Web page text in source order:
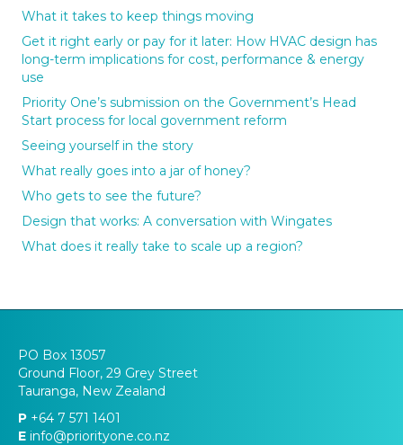
What it takes to keep things moving
Get it right early or pay for it later: How HVAC design has
long-term implications for cost, performance & energy
use
Priority One’s submission on the Government’s Head
Start process for local government reform
Seeing yourself in the story
What really goes into a jar of honey?
Who gets to see the future?
Design that works: A conversation with Wingates
What does it really take to scale up a region?
PO Box 13057
Ground Floor, 29 Grey Street
Tauranga, New Zealand
P +64 7 571 1401
E info@priorityone.co.nz